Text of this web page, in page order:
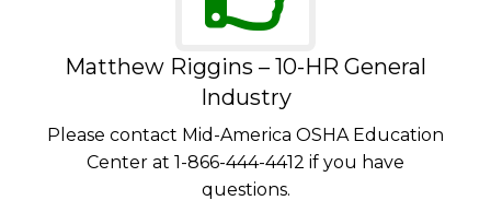
Matthew Riggins – 10-HR General
Industry
Please contact Mid-America OSHA Education
Center at 1-866-444-4412 if you have
questions.